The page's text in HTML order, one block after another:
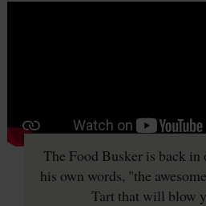
The Food Busker is back
his own words, "the
Tart that will blow